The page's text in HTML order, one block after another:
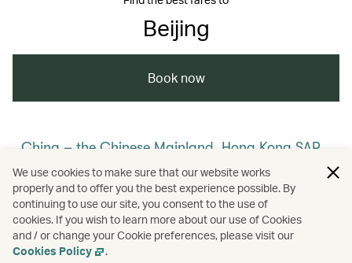
Beijing
Book now
China – the Chinese Mainland, Hong Kong SAR,
Macao SAR and Taiwan Region
/ The Chinese Mainland / Beijing /
Culture / Heritage and history
We use cookies to make sure that our website works
properly and to offer you the best experience possible. By
continuing to use our site, you consent to the use of
cookies. If you wish to learn more about our use of Cookies
and / or change your Cookie preferences, please visit our
Cookies Policy
.